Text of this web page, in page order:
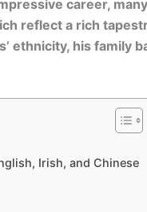
career,
reflect a rich
ethnicity, his family
Irish, and Chinese